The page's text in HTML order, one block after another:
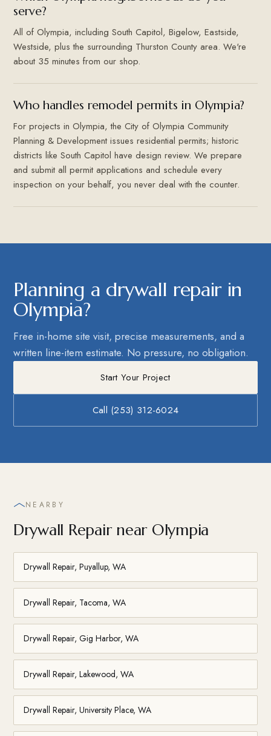
serve?
All of Olympia, including South Capitol, Bigelow, Eastside,
Westside, plus the surrounding Thurston County area. We're
about 35 minutes from our shop.
Who handles remodel permits in Olympia?
For projects in Olympia, the City of Olympia Community
Planning & Development issues residential permits; historic
districts like South Capitol have design review. We prepare
and submit all permit applications and schedule every
inspection on your behalf, you never deal with the counter.
Planning a drywall repair in
Olympia?
Free in-home site visit, precise measurements, and a
written line-item estimate. No pressure, no obligation.
Start Your Project
Call (253) 312-6024
NEARBY
Drywall Repair near Olympia
Drywall Repair, Puyallup, WA
Drywall Repair, Tacoma, WA
Drywall Repair, Gig Harbor, WA
Drywall Repair, Lakewood, WA
Drywall Repair, University Place, WA